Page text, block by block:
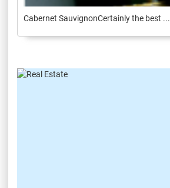
Cabernet SauvignonCertainly the best ...